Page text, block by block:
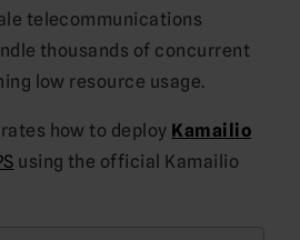
telecommunications
thousands of concurrent
low resource usage.
how to deploy Kamailio
using the official Kamailio